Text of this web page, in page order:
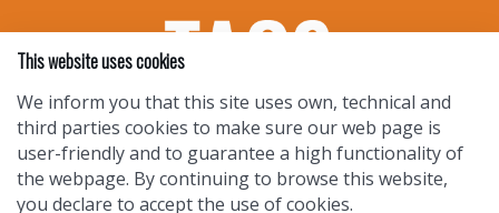
This website uses cookies
We inform you that this site uses own, technical and
third parties cookies to make sure our web page is
user-friendly and to guarantee a high functionality of
the webpage. By continuing to browse this website,
you declare to accept the use of cookies.